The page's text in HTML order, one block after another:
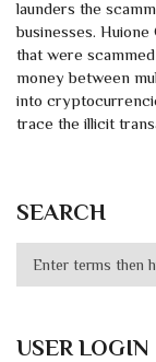
launders the
businesses.
that were
money between
into
trace the illicit
SEARCH
USER LOGIN